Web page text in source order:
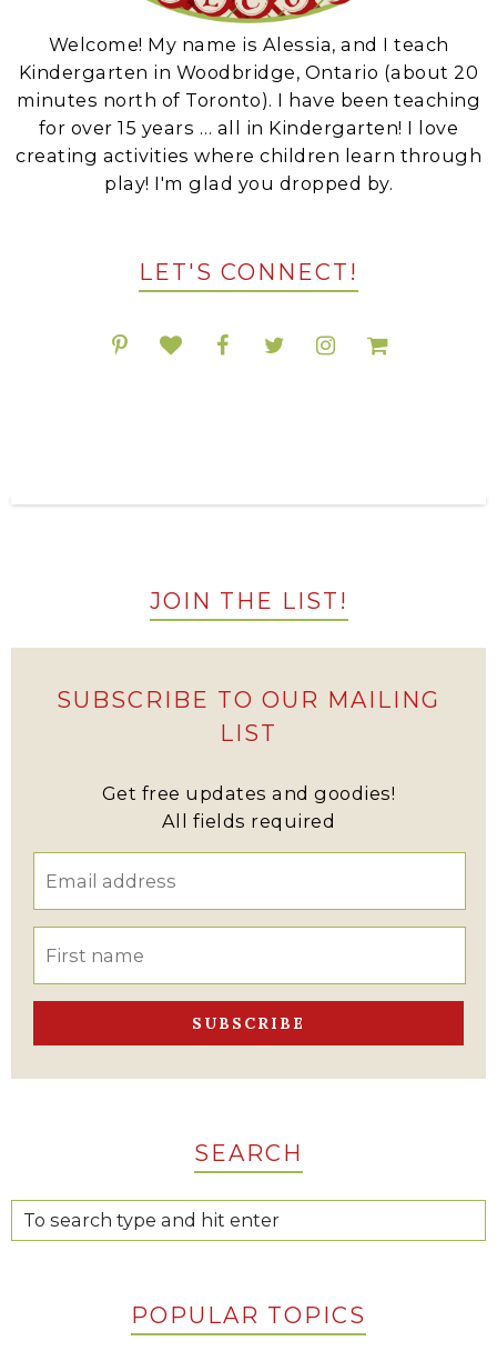
Welcome! My name is Alessia, and I teach
Kindergarten in Woodbridge, Ontario (about 20
minutes north of Toronto). I have been teaching
for over 15 years … all in Kindergarten! I love
creating activities where children learn through
play! I'm glad you dropped by.
LET'S CONNECT!
JOIN THE LIST!
SUBSCRIBE TO OUR MAILING
LIST
Get free updates and goodies!
All fields required
SEARCH
POPULAR TOPICS